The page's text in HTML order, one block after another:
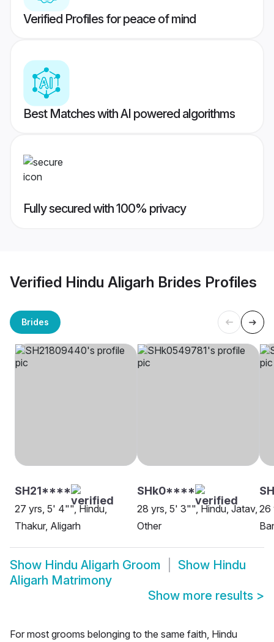
Verified Profiles for peace of mind
Best Matches with AI powered algorithms
Fully secured with 100% privacy
Verified Hindu Aligarh Brides Profiles
Brides
SH21****
27 yrs, 5' 4"", Hindu,
Thakur, Aligarh
SHk0****
28 yrs, 5' 3"", Hindu, Jatav,
Other
26
Show Hindu Aligarh Groom Show Hindu
Aligarh Matrimony
Show more results >
For most grooms belonging to the same faith, Hindu